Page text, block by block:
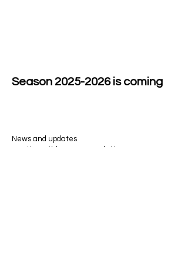
Season 2025-2026is coming
News and updates
await monthly on my newsletter.